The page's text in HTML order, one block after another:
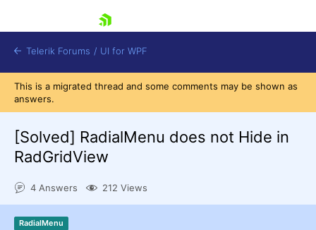
Shopping cart
Try now
Telerik Forums / UI for WPF
This is a migrated thread and some comments may be shown as
answers.
[Solved] RadialMenu does not Hide in
RadGridView
4 Answers 212 Views
RadialMenu